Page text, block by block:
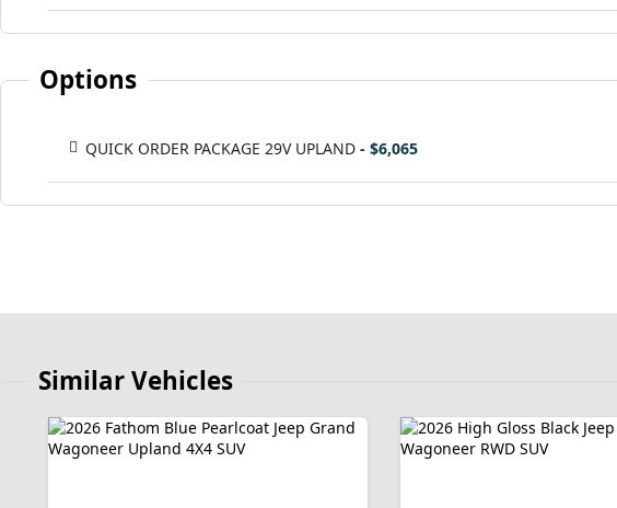
Options
QUICK ORDER PACKAGE 29V UPLAND - $6,065
Similar Vehicles